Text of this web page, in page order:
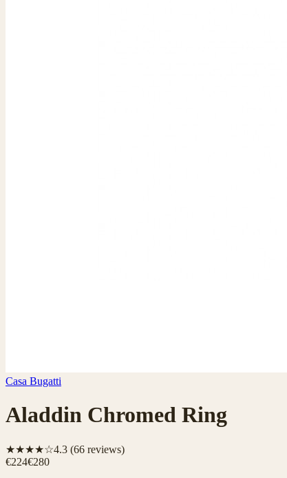
Casa Bugatti
Aladdin Chromed Ring
★★★★☆4.3 (66 reviews)
€224€280